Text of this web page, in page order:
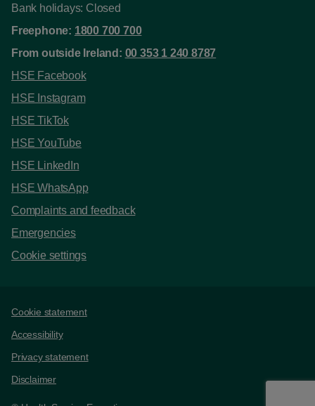
Bank holidays: Closed
Freephone: 1800 700 700
From outside Ireland: 00 353 1 240 8787
HSE Facebook
HSE Instagram
HSE TikTok
HSE YouTube
HSE LinkedIn
HSE WhatsApp
Complaints and feedback
Emergencies
Cookie settings
Support links
Cookie statement
Accessibility
Privacy statement
Disclaimer